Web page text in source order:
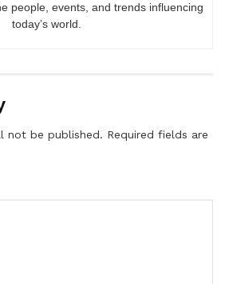
people, events, and trends influencing
today’s world.
not be published. Required fields are